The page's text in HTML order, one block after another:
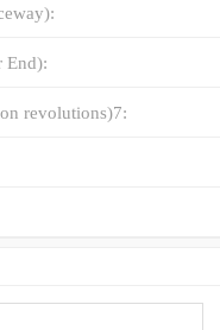
End):
revolutions)7: